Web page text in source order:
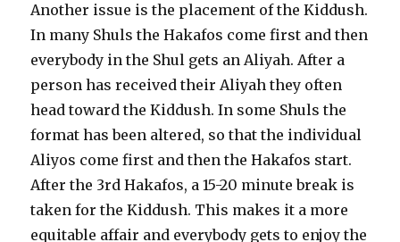
Another issue is the placement of the Kiddush.
In many Shuls the Hakafos come first and then
everybody in the Shul gets an Aliyah. After a
person has received their Aliyah they often
head toward the Kiddush. In some Shuls the
format has been altered, so that the individual
Aliyos come first and then the Hakafos start.
After the 3rd Hakafos, a 15-20 minute break is
taken for the Kiddush. This makes it a more
equitable affair and everybody gets to enjoy the